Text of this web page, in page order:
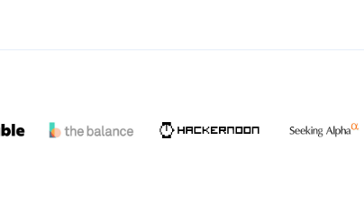
Rally as Rates Drop